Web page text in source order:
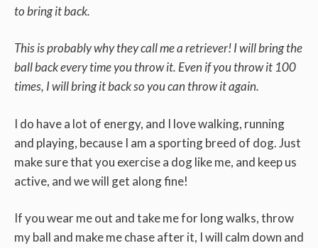
to bring it back.
This is probably why they call me a retriever! I will bring the
ball back every time you throw it. Even if you throw it 100
times, I will bring it back so you can throw it again.
I do have a lot of energy, and I love walking, running
and playing, because I am a sporting breed of dog. Just
make sure that you exercise a dog like me, and keep us
active, and we will get along fine!
If you wear me out and take me for long walks, throw
my ball and make me chase after it, I will calm down and